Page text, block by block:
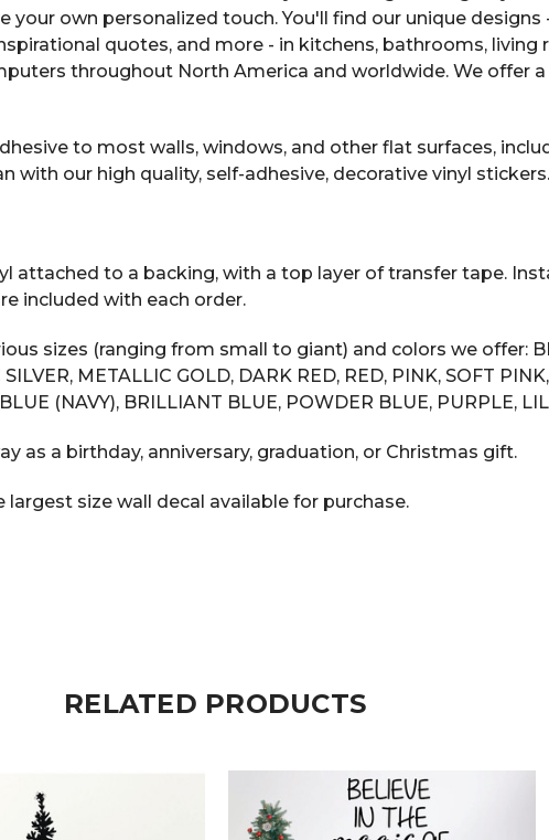
your own personalized touch. You'll find our unique
quotes, and more - in kitchens, bathrooms, living
throughout North America and worldwide. We offer a
to most walls, windows, and other flat surfaces,
our high quality, self-adhesive, decorative vinyl stickers.
attached to a backing, with a top layer of transfer tape.
included with each order.
sizes (ranging from small to giant) and colors we offer:
METALLIC GOLD, DARK RED, RED, PINK, SOFT
(NAVY), BRILLIANT BLUE, POWDER BLUE, PURPLE,
as a birthday, anniversary, graduation, or Christmas gift.
size wall decal available for purchase.
RELATED PRODUCTS